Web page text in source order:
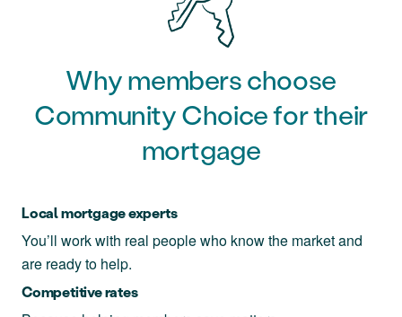
Why members choose
Community Choice for their
mortgage
Local mortgage experts
You’ll work with real people who know the market and
are ready to help.
Competitive rates